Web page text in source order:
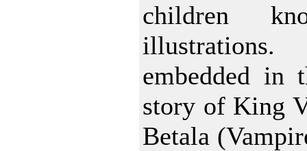
children
embedded in
story of King
Betala